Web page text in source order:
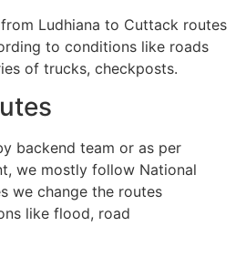
Ludhiana to Cuttack routes
to conditions like roads
of trucks, checkposts.
backend team or as per
we mostly follow National
we change the routes
like flood, road